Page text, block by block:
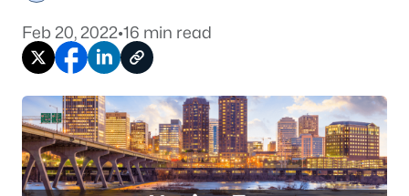
Feb 20, 2022•16 min read